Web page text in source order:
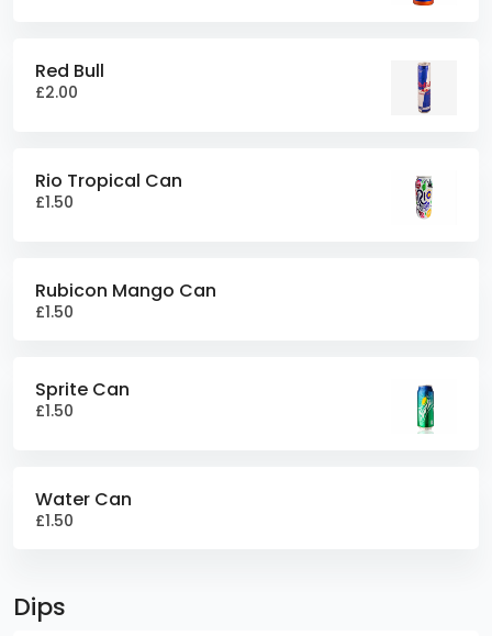
Red Bull
£2.00
Rio Tropical Can
£1.50
Rubicon Mango Can
£1.50
Sprite Can
£1.50
Water Can
£1.50
Dips